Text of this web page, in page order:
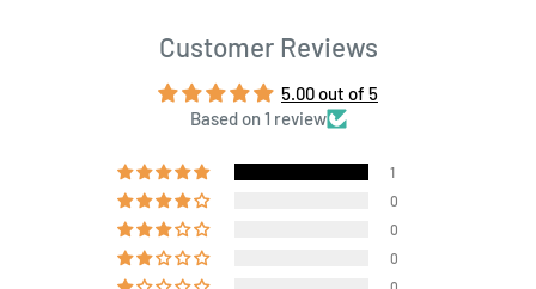
Customer Reviews
5.00 out of 5
Based on 1 review
1
0
0
0